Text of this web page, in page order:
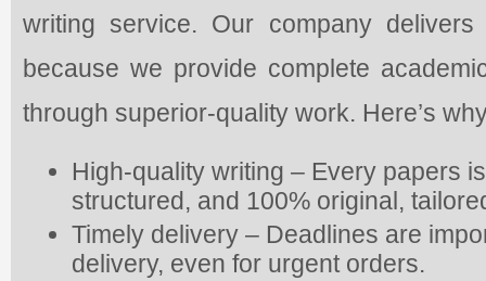
writing service. Our company
because we provide complete
through superior-quality work. Here’s
High-quality writing – Every papers
structured, and 100% original,
Timely delivery – Deadlines are
delivery, even for urgent orders.